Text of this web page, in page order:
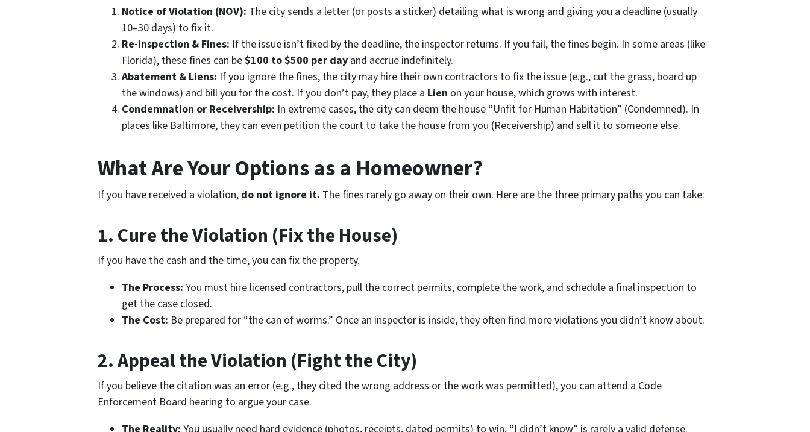
Notice of Violation (NOV): The city sends a letter (or posts a sticker) detailing what is wrong and giving you a deadline (usually
10–30 days) to fix it.
Re-Inspection & Fines: If the issue isn’t fixed by the deadline, the inspector returns. If you fail, the fines begin. In some areas (like
Florida), these fines can be$100 to $500 per day and accrue indefinitely.
Abatement & Liens: If you ignore the fines, the city may hire their own contractors to fix the issue (e.g., cut the grass, board up
the windows) and bill you for the cost. If you don’t pay, they place a Lien on your house, which grows with interest.
Condemnation or Receivership: In extreme cases, the city can deem the house “Unfit for Human Habitation” (Condemned). In
places like Baltimore, they can even petition the court to take the house from you (Receivership) and sell it to someone else.
What Are Your Options as a Homeowner?
If you have received a violation, do not ignore it. The fines rarely go away on their own. Here are the three primary paths you can take:
1. Cure the Violation (Fix the House)
If you have the cash and the time, you can fix the property.
The Process: You must hire licensed contractors, pull the correct permits, complete the work, and schedule a final inspection to
get the case closed.
The Cost: Be prepared for “the can of worms.” Once an inspector is inside, they often find moreviolations you didn’t know about.
2. Appeal the Violation (Fight the City)
If you believe the citation was an error (e.g., they cited the wrong address or the workwas permitted), you can attend a Code
Enforcement Board hearing to argue your case.